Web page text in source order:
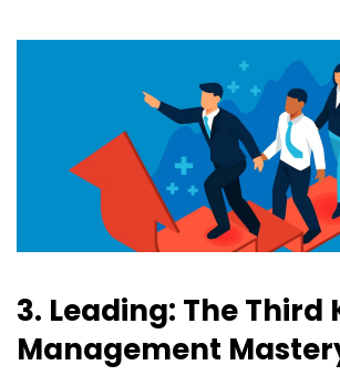
3. Leading: The Third
Management